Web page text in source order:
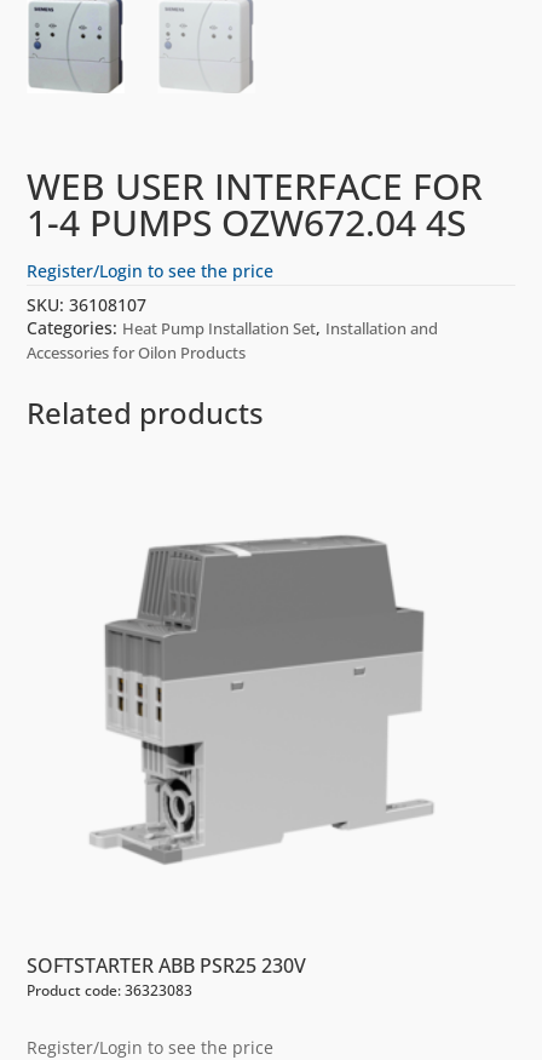
WEB USER INTERFACE FOR
1-4 PUMPS OZW672.04 4S
Register/Login to see the price
SKU:36108107
Categories: Heat Pump Installation Set, Installation and
Accessories for Oilon Products
Related products
SOFTSTARTER ABB PSR25 230V
Product code: 36323083
Register/Login to see the price